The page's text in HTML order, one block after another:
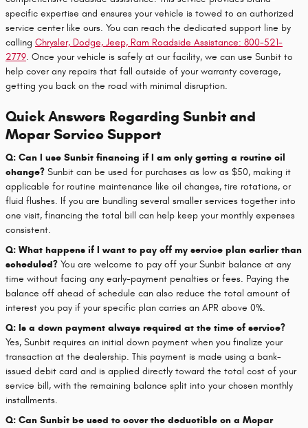
specific expertise and ensures your vehicle is towed to an authorized
service center like ours. You can reach the dedicated support line by
calling Chrysler, Dodge, Jeep, Ram Roadside Assistance: 800-521-
2779. Once your vehicle is safely at our facility, we can use Sunbit to
help cover any repairs that fall outside of your warranty coverage,
getting you back on the road with minimal disruption.
Quick Answers Regarding Sunbit and
Mopar Service Support
Q: Can I use Sunbit financing if I am only getting a routine oil
change? Sunbit can be used for purchases as low as $50, making it
applicable for routine maintenance like oil changes, tire rotations, or
fluid flushes. If you are bundling several smaller services together into
one visit, financing the total bill can help keep your monthly expenses
consistent.
Q: What happens if I want to pay off my service plan earlier than
scheduled? You are welcome to pay off your Sunbit balance at any
time without facing any early-payment penalties or fees. Paying the
balance off ahead of schedule can also reduce the total amount of
interest you pay if your specific plan carries an APR above 0%.
Q: Is a down payment always required at the time of service?
Yes, Sunbit requires an initial down payment when you finalize your
transaction at the dealership. This payment is made using a bank-
issued debit card and is applied directly toward the total cost of your
service bill, with the remaining balance split into your chosen monthly
installments.
Q: Can Sunbit be used to cover the deductible on a Mopar